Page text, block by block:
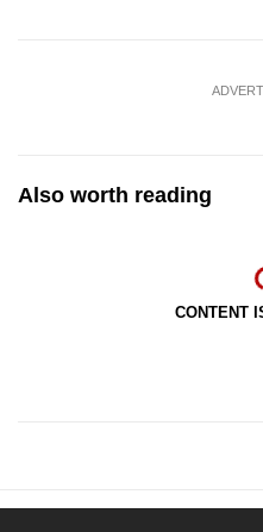
Also worth reading
CONTENT